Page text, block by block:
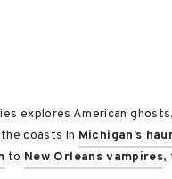
explores American
coasts in Michigan’s
to New Orleans vampires,